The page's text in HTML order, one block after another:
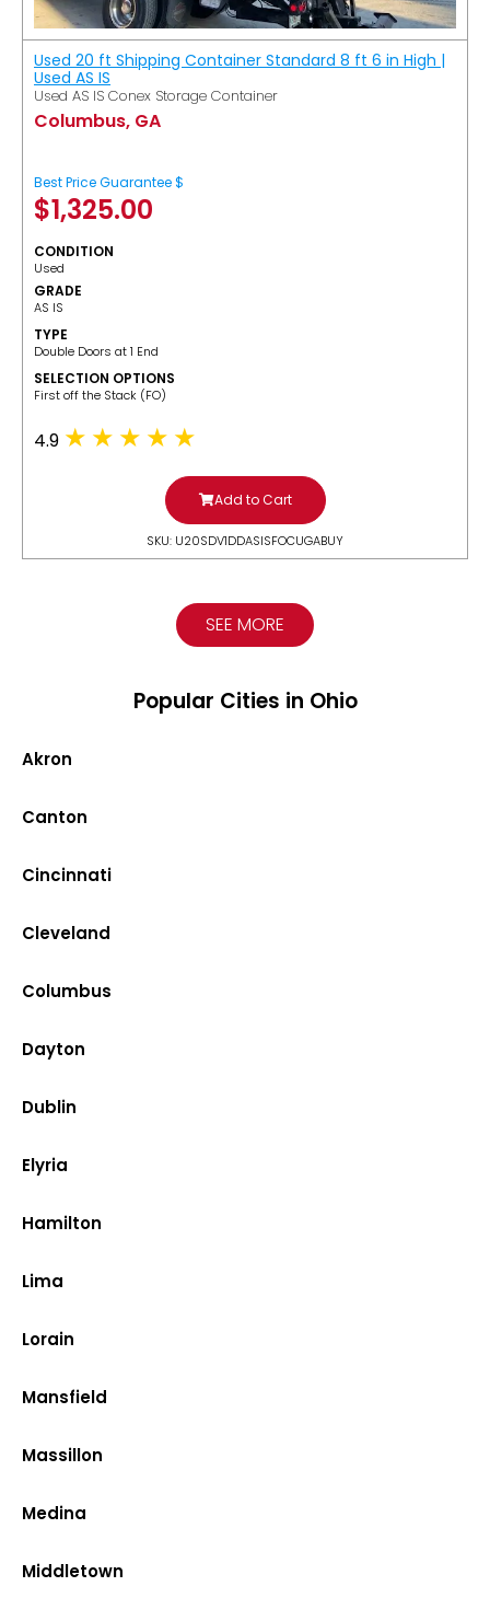
Used 20 ft Shipping Container Standard 8 ft 6 in High |
Used AS IS
Used AS IS Conex Storage Container
Columbus, GA
Best Price Guarantee $
$1,325.00
CONDITION
Used
GRADE
AS IS
TYPE
Double Doors at 1 End
SELECTION OPTIONS
​First off the Stack (FO)
4.9
Add to Cart
SKU: U20SDV1DDASISFOCUGABUY
SEE MORE
Popular Cities in Ohio
Akron
Canton
Cincinnati
Cleveland
Columbus
Dayton
Dublin
Elyria
Hamilton
Lima
Lorain
Mansfield
Massillon
Medina
Middletown